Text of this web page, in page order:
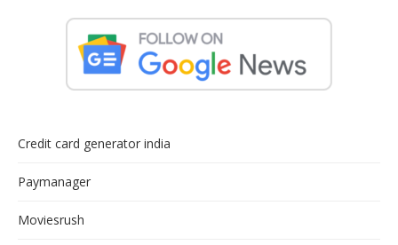
Credit card generator india
Paymanager
Moviesrush